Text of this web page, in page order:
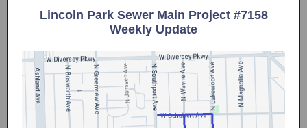
Lincoln Park Sewer Main Project #7158
Weekly Update